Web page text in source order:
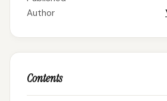
Author
Contents